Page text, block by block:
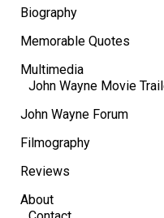
Biography
Memorable Quotes
Multimedia
John Wayne Movie
John Wayne Forum
Filmography
Reviews
About